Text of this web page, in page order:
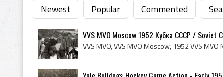
Newest Popular Commented
VVS MVO Moscow 1952 Кубка СССР / Soviet